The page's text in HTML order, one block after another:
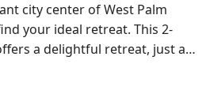
your ideal retreat. This 2-
a delightful retreat, just a
vibrant CityPlace and a 12-
of Palm Beach. Enjoy the